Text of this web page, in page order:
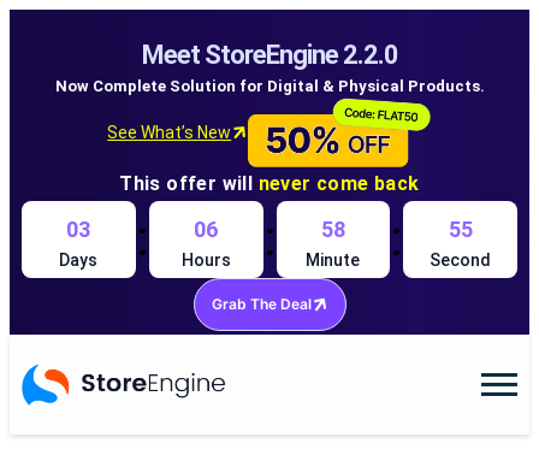
Meet StoreEngine 2.2.0
Now Complete Solution for Digital & Physical Products.
See What’s New
This offer will never come back
03
Days : 06
Hours : 58
Minute : 55
Second
Grab The Deal